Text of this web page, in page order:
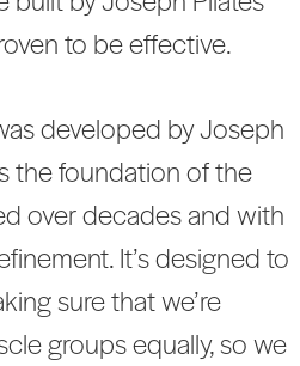
to be effective.
developed by Joseph
the foundation of the
over decades and with
It’s designed to
sure that we’re
groups equally, so we